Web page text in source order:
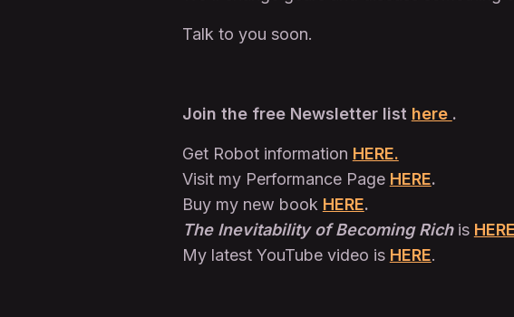
Talk to you soon.
Join the free Newsletter list here .
Get Robot information HERE.
Visit my Performance Page HERE.
Buy my new book HERE.
The Inevitability of Becoming Richis HERE
My latest YouTube video is HERE.